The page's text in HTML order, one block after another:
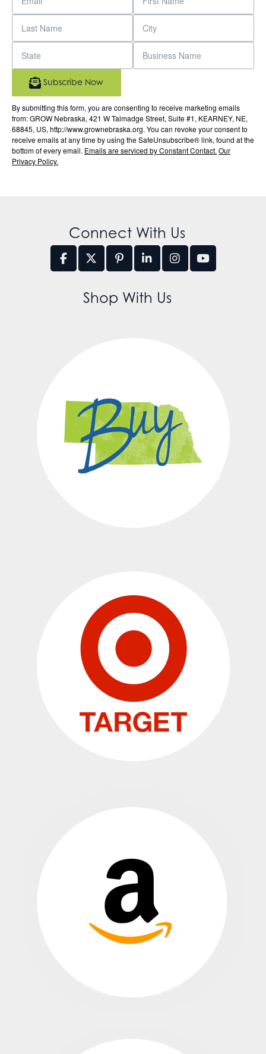
By submitting this form, you are consenting to receive marketing emails
from: GROW Nebraska, 421 W Talmadge Street, Suite #1, KEARNEY, NE,
68845, US, http://www.grownebraska.org. You can revoke your consent to
receive emails at any time by using the SafeUnsubscribe® link, found at the
bottom of every email. Emails are serviced by Constant Contact. Our
Privacy Policy.
Subscribe Now
Connect With Us
Shop With Us